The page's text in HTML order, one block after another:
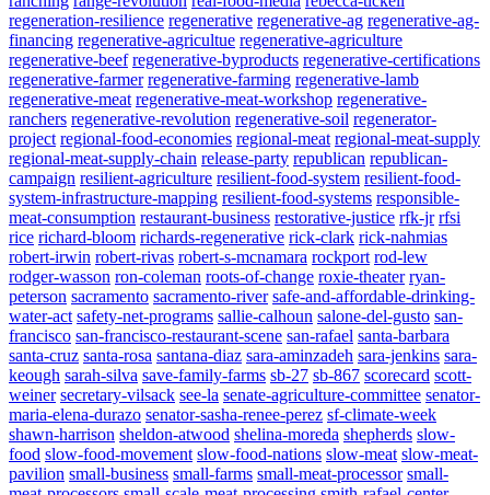
regeneration-resilience regenerative regenerative-ag regenerative-ag-
financing regenerative-agricultue regenerative-agriculture
regenerative-beef regenerative-byproducts regenerative-certifications
regenerative-farmer regenerative-farming regenerative-lamb
regenerative-meat regenerative-meat-workshop regenerative-
ranchers regenerative-revolution regenerative-soil regenerator-
project regional-food-economies regional-meat regional-meat-supply
regional-meat-supply-chain release-party republican republican-
campaign resilient-agriculture resilient-food-system resilient-food-
system-infrastructure-mapping resilient-food-systems responsible-
meat-consumption restaurant-business restorative-justice rfk-jr rfsi
rice richard-bloom richards-regenerative rick-clark rick-nahmias
robert-irwin robert-rivas robert-s-mcnamara rockport rod-lew
rodger-wasson ron-coleman roots-of-change roxie-theater ryan-
peterson sacramento sacramento-river safe-and-affordable-drinking-
water-act safety-net-programs sallie-calhoun salone-del-gusto san-
francisco san-francisco-restaurant-scene san-rafael santa-barbara
santa-cruz santa-rosa santana-diaz sara-aminzadeh sara-jenkins sara-
keough sarah-silva save-family-farms sb-27 sb-867 scorecard scott-
weiner secretary-vilsack see-la senate-agriculture-committee senator-
maria-elena-durazo senator-sasha-renee-perez sf-climate-week
shawn-harrison sheldon-atwood shelina-moreda shepherds slow-
food slow-food-movement slow-food-nations slow-meat slow-meat-
pavilion small-business small-farms small-meat-processor small-